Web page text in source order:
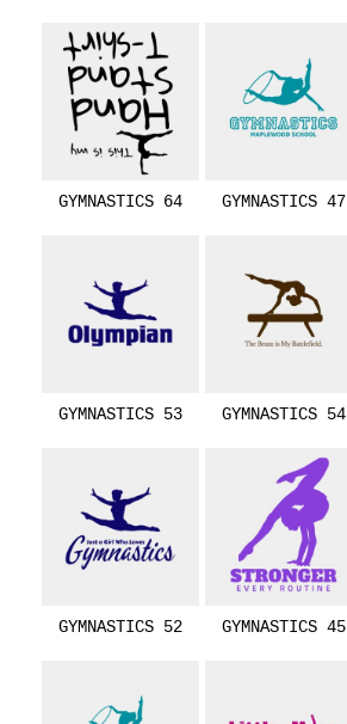
GYMNASTICS 64
GYMNASTICS 53
GYMNASTICS 52
GYMNASTICS 47
GYMNASTICS 54
GYMNASTICS 45